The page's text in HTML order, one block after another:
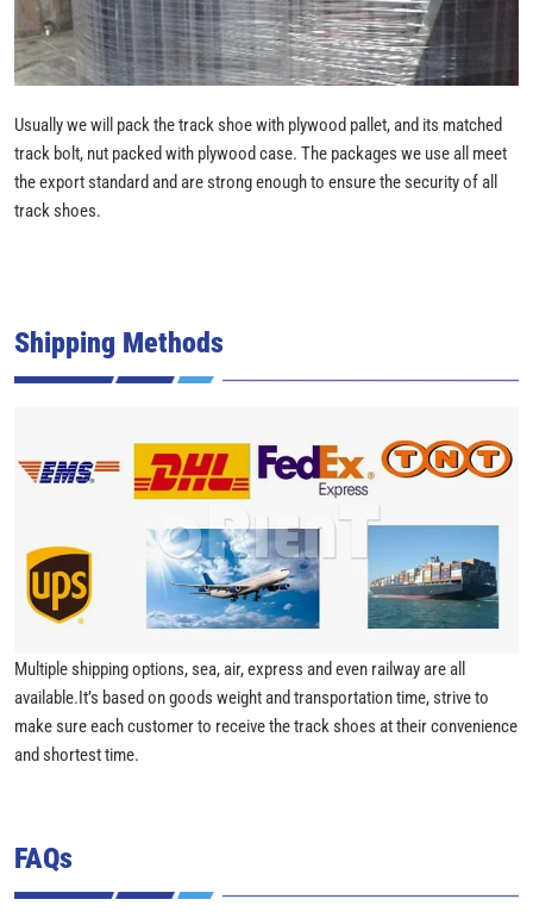
Usually we will pack the track shoe with plywood pallet, and its matched
track bolt, nut packed with plywood case. The packages we use all meet
the export standard and are strong enough to ensure the security of all
track shoes.
Shipping Methods
Multiple shipping options, sea, air, express and even railway are all
available.It’s based on goods weight and transportation time, strive to
make sure each customer to receive the track shoes at their convenience
and shortest time.
FAQs